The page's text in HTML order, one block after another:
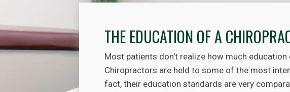
THE EDUCATION OF A
Most patients don't realize how much
Chiropractors are held to some of the most
fact, their education standards are very